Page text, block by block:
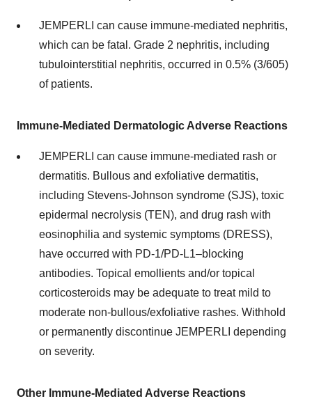
JEMPERLI can cause immune-mediated nephritis,
which can be fatal. Grade 2 nephritis, including
tubulointerstitial nephritis, occurred in 0.5% (3/605)
of patients.
Immune-Mediated Dermatologic Adverse Reactions
JEMPERLI can cause immune-mediated rash or
dermatitis. Bullous and exfoliative dermatitis,
including Stevens-Johnson syndrome (SJS), toxic
epidermal necrolysis (TEN), and drug rash with
eosinophilia and systemic symptoms (DRESS),
have occurred with PD-1/PD-L1–blocking
antibodies. Topical emollients and/or topical
corticosteroids may be adequate to treat mild to
moderate non-bullous/exfoliative rashes. Withhold
or permanently discontinue JEMPERLI depending
on severity.
Other Immune-Mediated Adverse Reactions